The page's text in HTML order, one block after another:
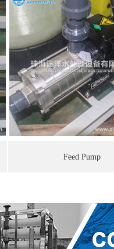
Feed Pump